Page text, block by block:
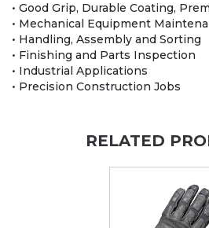
• Good Grip, Durable Coating,
• Mechanical Equipment
• Handling, Assembly and Sorting
• Finishing and Parts Inspection
• Industrial Applications
• Precision Construction Jobs
RELATED